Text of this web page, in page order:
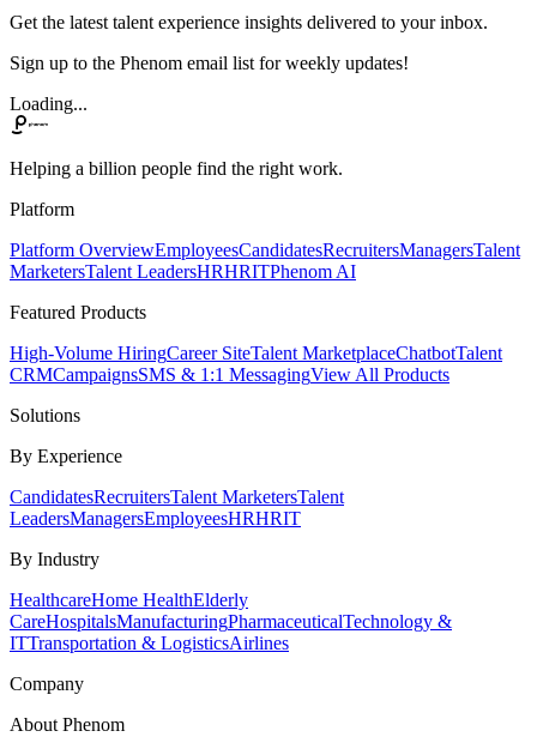
Get the latest talent experience insights delivered to your inbox.
Sign up to the Phenom email list for weekly updates!
Loading...
Helping a billion people find the right work.
Platform
Platform OverviewEmployeesCandidatesRecruitersManagersTalent
MarketersTalent LeadersHRHRITPhenom AI
Featured Products
High-Volume HiringCareer SiteTalent MarketplaceChatbotTalent
CRMCampaignsSMS & 1:1 MessagingView All Products
Solutions
By Experience
CandidatesRecruitersTalent MarketersTalent
LeadersManagersEmployeesHRHRIT
By Industry
HealthcareHome HealthElderly
CareHospitalsManufacturingPharmaceuticalTechnology &
ITTransportation & LogisticsAirlines
Company
About Phenom